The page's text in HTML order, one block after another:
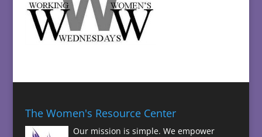
The Women's Resource Center
Our mission is simple. We empower